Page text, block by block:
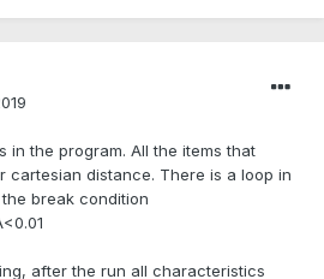
in the program. All the items that
cartesian distance. There is a loop in
break condition
after the run all characteristics